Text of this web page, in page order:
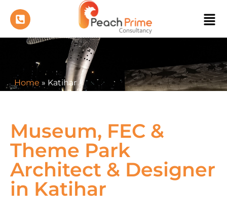
Home » Katihar
Museum, FEC &
Theme Park
Architect & Designer
in Katihar